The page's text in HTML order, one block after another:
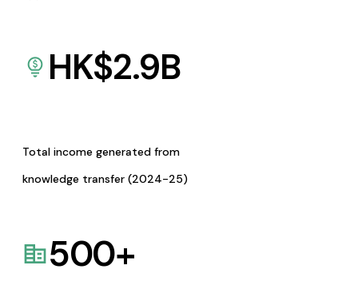
HK$2.9B
Total income generated from
knowledge transfer (2024-25)
500+